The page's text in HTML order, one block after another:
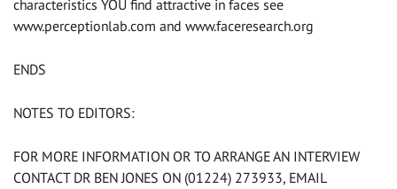
characteristics YOU find attractive in faces see
www.perceptionlab.com and www.faceresearch.org
ENDS
NOTES TO EDITORS:
FOR MORE INFORMATION OR TO ARRANGE AN INTERVIEW
CONTACT DR BEN JONES ON (01224) 273933, EMAIL